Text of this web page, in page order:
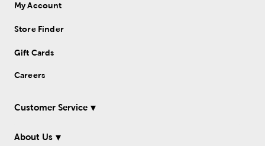
My Account
Store Finder
Gift Cards
Careers
Customer Service
About Us